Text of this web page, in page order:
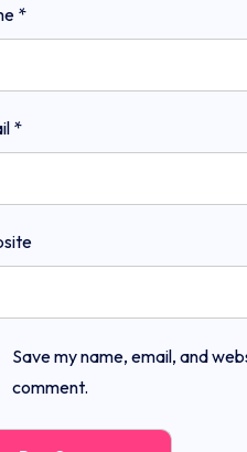
*
*
Save my name, email, and
comment.